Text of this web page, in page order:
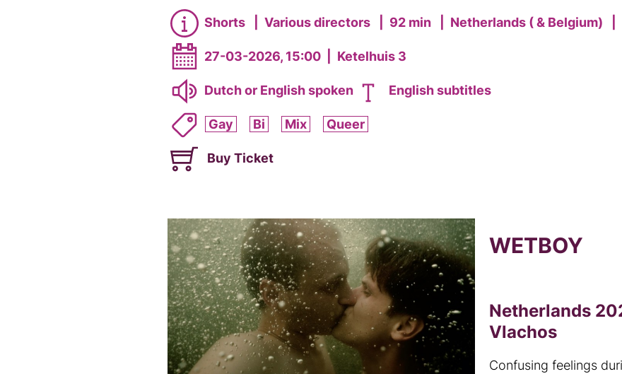
Shorts Various directors 92 min Netherlands ( & Belgium)
27-03-2026, 15:00 Ketelhuis 3
Dutch or English spoken English subtitles
Gay Bi Mix Queer
Buy Ticket
WETBOY
Netherlands
Vlachos
Confusing feelings